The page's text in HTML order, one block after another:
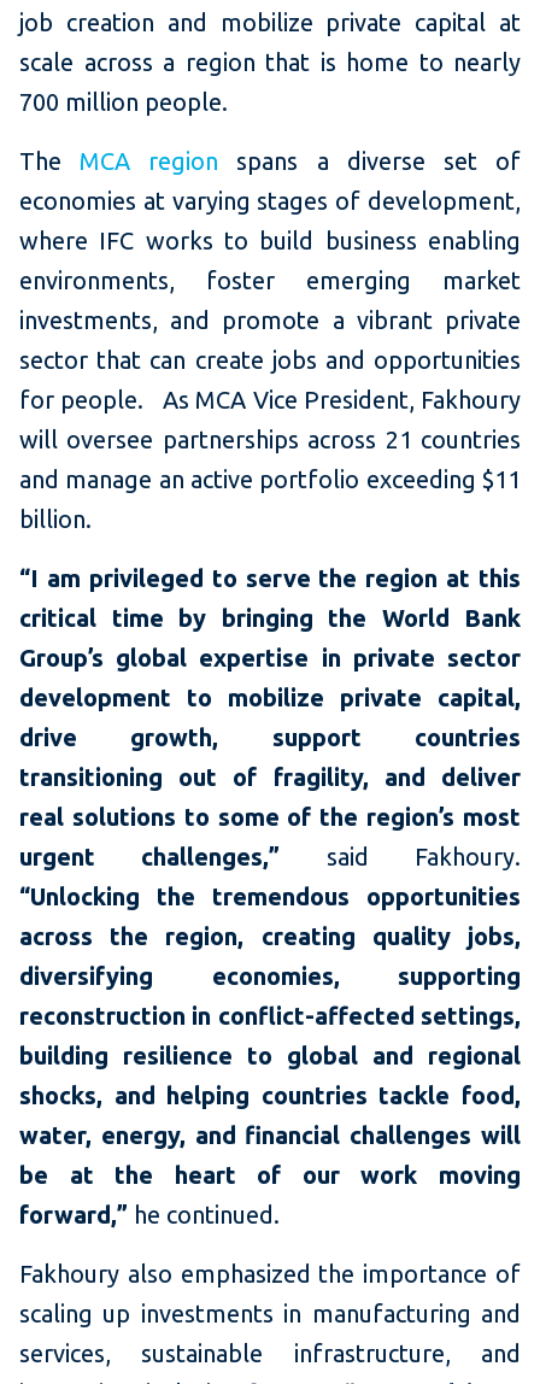
job creation and mobilize private capital at
scale across a region that is home to nearly
700 million people.
The MCA region spans a diverse set of
economies at varying stages of development,
where IFC works to build business enabling
environments, foster emerging market
investments, and promote a vibrant private
sector that can create jobs and opportunities
for people. As MCA Vice President, Fakhoury
will oversee partnerships across 21 countries
and manage an active portfolio exceeding $11
billion.
“I am privileged to serve the region at this
critical time by bringing the World Bank
Group’s global expertise in private sector
development to mobilize private capital,
drive growth, support countries
transitioning out of fragility, and deliver
real solutions to some of the region’s most
urgent challenges,” said Fakhoury.
“Unlocking the tremendous opportunities
across the region, creating quality jobs,
diversifying economies, supporting
reconstruction in conflict-affected settings,
building resilience to global and regional
shocks, and helping countries tackle food,
water, energy, and financial challenges will
be at the heart of our work moving
forward,” he continued.
Fakhoury also emphasized the importance of
scaling up investments in manufacturing and
services, sustainable infrastructure, and